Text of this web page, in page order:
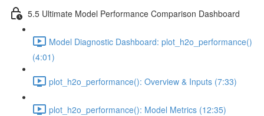
5.5 Ultimate Model Performance Comparison Dashboard
Model Diagnostic Dashboard: plot_h2o_performance()
(4:01)
plot_h2o_performance(): Overview & Inputs (7:33)
plot_h2o_performance(): Model Metrics (12:35)